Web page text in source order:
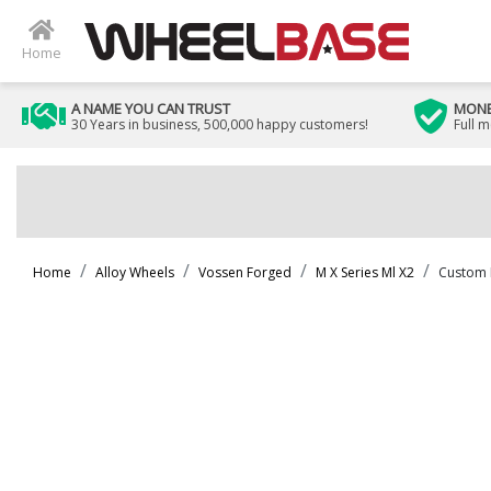
Home
A NAME YOU CAN TRUST
30 Years in business, 500,000 happy customers! Full
Home Alloy Wheels Vossen Forged M X Series Ml X2 Custom